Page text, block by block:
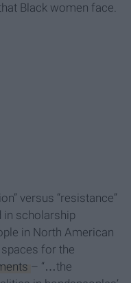
Black women face.
versus “resistance”
in scholarship
in North American
for the
– “…the